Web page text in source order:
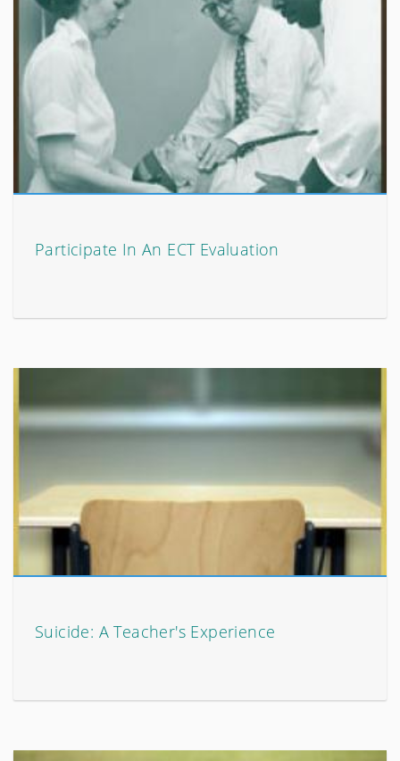
Participate In An ECT Evaluation
Suicide: A Teacher's Experience